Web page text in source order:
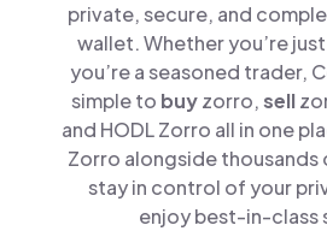
private, secure, and
wallet. Whether you’re
you’re a seasoned trader,
simple to buyzorro,sell
and HODL Zorro all in one
Zorro alongside
stay in control of your
enjoy best-in-class